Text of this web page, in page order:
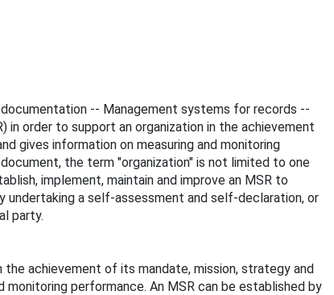
-- Management systems for records --
order to support an organization in the achievement
gives information on measuring and monitoring
the term "organization" is not limited to one
implement, maintain and improve an MSR to
a self-assessment and self-declaration, or
party.
achievement of its mandate, mission, strategy and
performance. An MSR can be established by